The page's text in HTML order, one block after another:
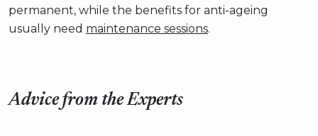
permanent, while the benefits for anti-ageing
usually need maintenance sessions.
Advice from the Experts